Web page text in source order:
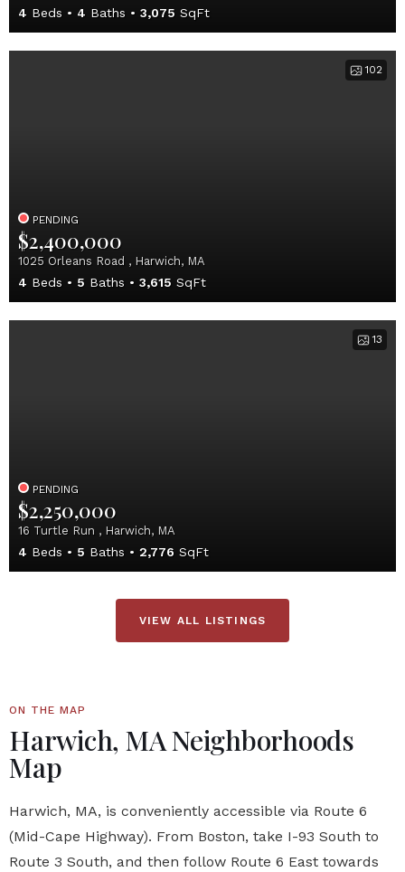
4 Beds 4 Baths 3,075 SqFt
102
PENDING
$2,400,000
1025 Orleans Road , Harwich, MA
4 Beds 5 Baths 3,615 SqFt
13
PENDING
$2,250,000
16 Turtle Run , Harwich, MA
4 Beds 5 Baths 2,776 SqFt
VIEW ALL LISTINGS
ON THE MAP
Harwich, MA Neighborhoods
Map
Harwich, MA, is conveniently accessible via Route 6
(Mid-Cape Highway). From Boston, take I-93 South to
Route 3 South, and then follow Route 6 East towards